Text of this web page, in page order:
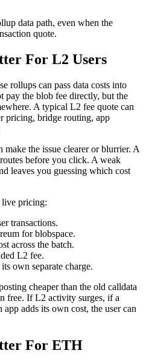
data path, even when the
quote.
For L2 Users
rollups can pass data costs into
pay the blob fee directly, but the
A typical L2 fee quote can
pricing, bridge routing, app
make the issue clearer or blurrier. A
before you click. A weak
leaves you guessing which cost
live pricing:
transactions.
for blobspace.
across the batch.
L2 fee.
own separate charge.
cheaper than the old calldata
free. If L2 activity surges, if a
adds its own cost, the user can
For ETH